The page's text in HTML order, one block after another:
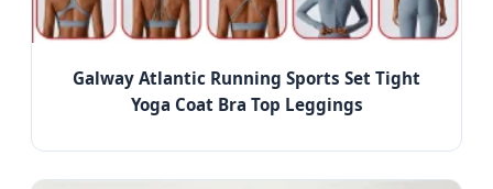
Galway Atlantic Running Sports Set Tight
Yoga Coat Bra Top Leggings